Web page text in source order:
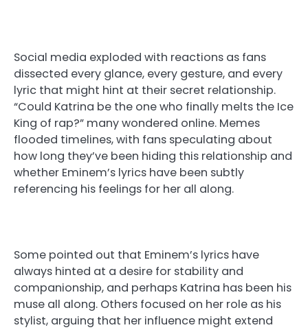
Social media exploded with reactions as fans
dissected every glance, every gesture, and every
lyric that might hint at their secret relationship.
“Could Katrina be the one who finally melts the Ice
King of rap?” many wondered online. Memes
flooded timelines, with fans speculating about
how long they’ve been hiding this relationship and
whether Eminem’s lyrics have been subtly
referencing his feelings for her all along.
Some pointed out that Eminem’s lyrics have
always hinted at a desire for stability and
companionship, and perhaps Katrina has been his
muse all along. Others focused on her role as his
stylist, arguing that her influence might extend